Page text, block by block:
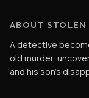
ABOUT STOLEN
A detective
old murder,
and his son's